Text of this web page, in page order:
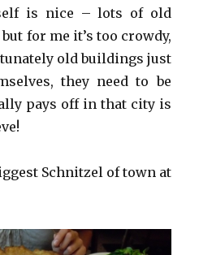
is nice – lots of old
for me it’s too crowdy,
old buildings just
they need to be
pays off in that city is
Schnitzel of town at